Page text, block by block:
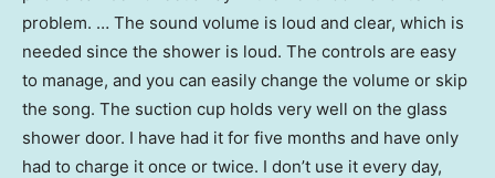
problem. … The sound volume is loud and clear, which is
needed since the shower is loud. The controls are easy
to manage, and you can easily change the volume or skip
the song. The suction cup holds very well on the glass
shower door. I have had it for five months and have only
had to charge it once or twice. I don’t use it every day,